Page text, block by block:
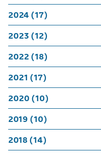
2024 (17)
2023 (12)
2022 (18)
2021 (17)
2020 (10)
2019 (10)
2018 (14)